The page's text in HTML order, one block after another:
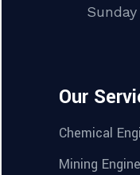
Our
Chemical
Mining